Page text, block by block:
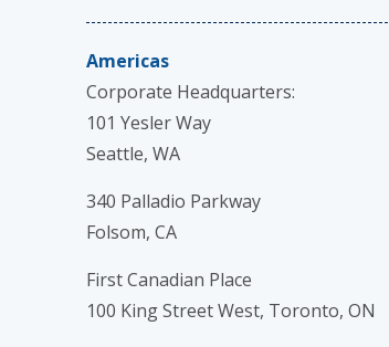
Americas
Corporate Headquarters:
101 Yesler Way
Seattle, WA
340 Palladio Parkway
Folsom, CA
First Canadian Place
100 King Street West, Toronto, ON